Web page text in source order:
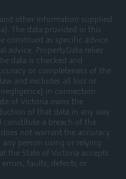
other information supplied
The data provided in this
construed as specific advice
advice. PropertyData relies
data is checked and
or completeness of the
and excludes all loss or
in connection
of Victoria owns the
of that data in any way
a breach of the
not warrant the accuracy
any person using or relying
the State of Victoria accepts
faults, defects or